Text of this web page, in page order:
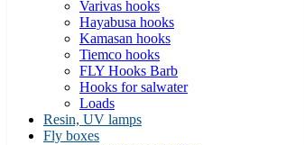
Varivas hooks
Hayabusa hooks
Kamasan hooks
Tiemco hooks
FLY Hooks Barb
Hooks for salwater
Loads
Resin, UV lamps
Fly boxes